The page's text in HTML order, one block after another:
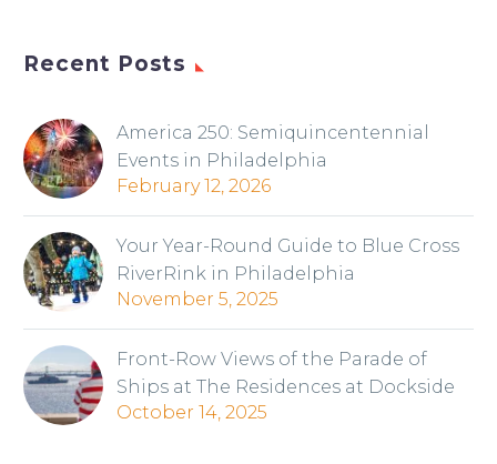
Recent Posts
America 250: Semiquincentennial
Events in Philadelphia
February 12, 2026
Your Year-Round Guide to Blue Cross
RiverRink in Philadelphia
November 5, 2025
Front-Row Views of the Parade of
Ships at The Residences at Dockside
October 14, 2025